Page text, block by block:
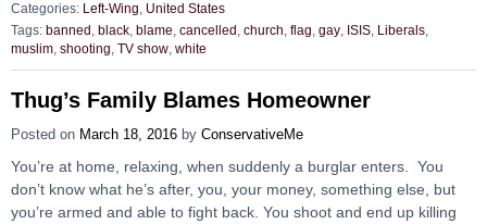
Categories: Left-Wing
United States
Tags: banned black blame cancelled church flag gay ISIS Liberals
muslim shooting TV show white
Thug’s Family Blames Homeowner
Posted on March 18, 2016 by ConservativeMe
You’re at home, relaxing, when suddenly a burglar enters. You
don’t know what he’s after, you, your money, something else, but
you’re armed and able to fight back. You shoot and end up killing